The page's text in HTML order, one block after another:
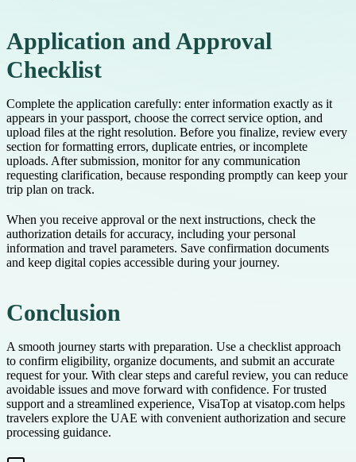
Application and Approval
Checklist
Complete the application carefully: enter information exactly as it
appears in your passport, choose the correct service option, and
upload files at the right resolution. Before you finalize, review every
section for formatting errors, duplicate entries, or incomplete
uploads. After submission, monitor for any communication
requesting clarification, because responding promptly can keep your
trip plan on track.
When you receive approval or the next instructions, check the
authorization details for accuracy, including your personal
information and travel parameters. Save confirmation documents
and keep digital copies accessible during your journey.
Conclusion
A smooth journey starts with preparation. Use a checklist approach
to confirm eligibility, organize documents, and submit an accurate
request for your. With clear steps and careful review, you can reduce
avoidable issues and move forward with confidence. For trusted
support and a streamlined experience, VisaTop at visatop.com helps
travelers explore the UAE with convenient authorization and secure
processing guidance.